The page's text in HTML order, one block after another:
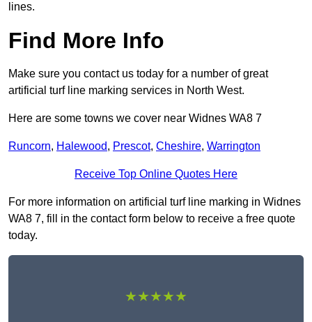
lines.
Find More Info
Make sure you contact us today for a number of great
artificial turf line marking services in North West.
Here are some towns we cover near Widnes WA8 7
Runcorn, Halewood, Prescot, Cheshire, Warrington
Receive Top Online Quotes Here
For more information on artificial turf line marking in Widnes
WA8 7, fill in the contact form below to receive a free quote
today.
★★★★★